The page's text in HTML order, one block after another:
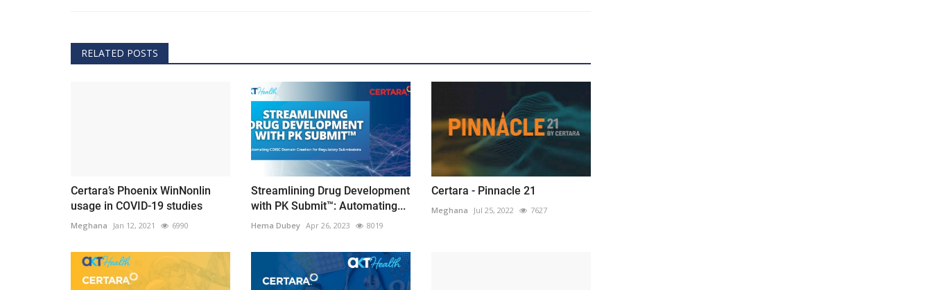
RELATED POSTS
Certara’s Phoenix WinNonlin
usage in COVID-19 studies
Meghana Jan 12, 2021 6990
Streamlining Drug Development
with PK Submit™: Automating...
Hema Dubey Apr 26, 2023 8019
Certara - Pinnacle 21
Meghana Jul 25, 2022 7627